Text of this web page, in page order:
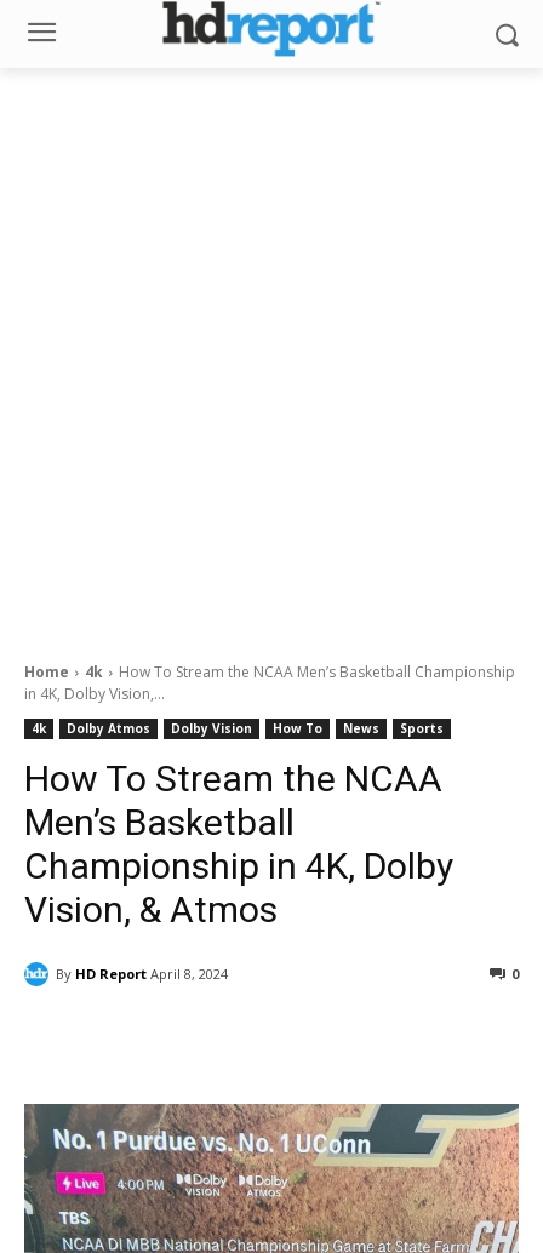
Home 4k
How To Stream the NCAA Men’s Basketball Championship
in 4K, Dolby Vision,...
4k Dolby Atmos Dolby Vision How To News Sports
How To Stream the NCAA
Men’s Basketball
Championship in 4K, Dolby
Vision, & Atmos
By HD Report April 8, 2024 0